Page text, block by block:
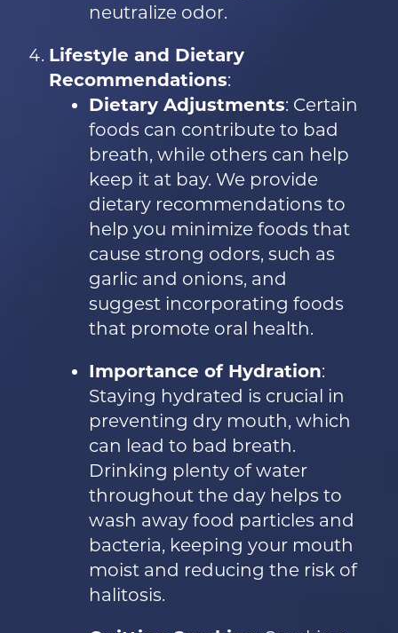
neutralize odor.
Lifestyle and Dietary
Recommendations:
Dietary Adjustments: Certain
foods can contribute to bad
breath, while others can help
keep it at bay. We provide
dietary recommendations to
help you minimize foods that
cause strong odors, such as
garlic and onions, and
suggest incorporating foods
that promote oral health.
Importance of Hydration:
Staying hydrated is crucial in
preventing dry mouth, which
can lead to bad breath.
Drinking plenty of water
throughout the day helps to
wash away food particles and
bacteria, keeping your mouth
moist and reducing the risk of
halitosis.